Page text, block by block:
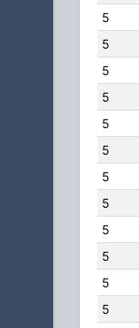
5
5
5
5
5
5
5
5
5
5
5
5